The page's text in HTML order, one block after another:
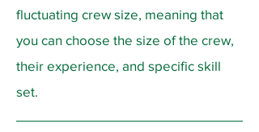
fluctuating crew size, meaning that
you can choose the size of the crew,
their experience, and specific skill
set.